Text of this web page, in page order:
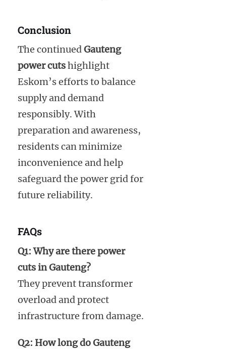
Conclusion
The continuedGauteng
power cutshighlight
Eskom’s efforts to balance
supply and demand
responsibly. With
preparation and awareness,
residents can minimize
inconvenience and help
safeguard the power grid for
future reliability.
FAQs
Q1: Why are there power
cuts in Gauteng?
They prevent transformer
overload and protect
infrastructure from damage.
Q2: How long do Gauteng